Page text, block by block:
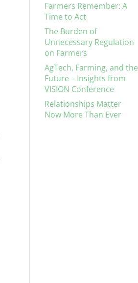
Farmers Remember: A
Time to Act
The Burden of
Unnecessary Regulation
on Farmers
AgTech, Farming, and the
Future – Insights from
VISION Conference
Relationships Matter
Now More Than Ever